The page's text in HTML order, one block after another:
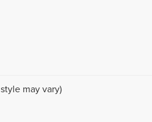
may vary)